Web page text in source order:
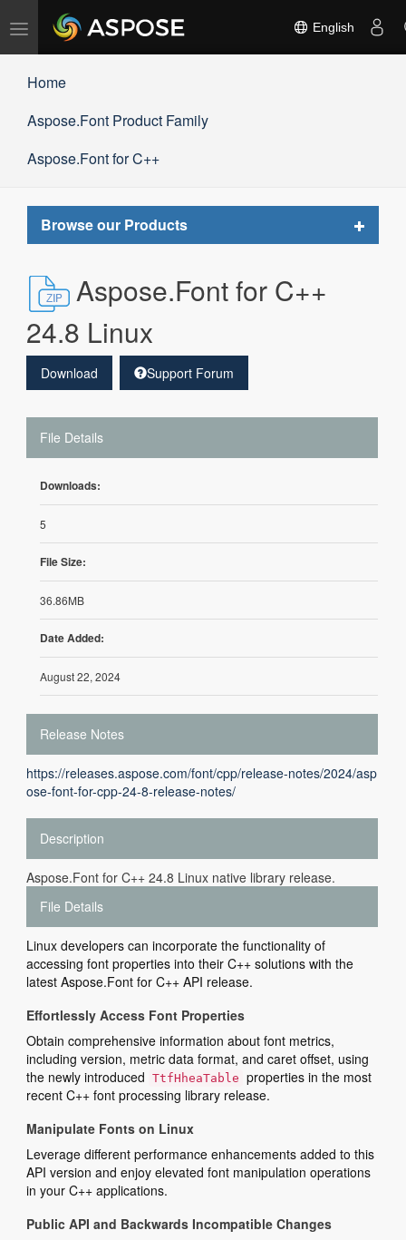
Toggle
navigation
English
Home
Aspose.Font Product Family
Aspose.Font for C++
Browse our Products
Toggle
Aspose.Font for C++
24.8 Linux
Download Support Forum
File Details
Downloads:
5
File Size:
36.86MB
Date Added:
August 22, 2024
Release Notes
https://releases.aspose.com/font/cpp/release-notes/2024/asp
ose-font-for-cpp-24-8-release-notes/
Description
Aspose.Font for C++ 24.8 Linux native library release.
File Details
Linux developers can incorporate the functionality of
accessing font properties into their C++ solutions with the
latest Aspose.Font for C++ API release.
Effortlessly Access Font Properties
Obtain comprehensive information about font metrics,
including version, metric data format, and caret offset, using
the newly introduced TtfHheaTable properties in the most
recent C++ font processing library release.
Manipulate Fonts on Linux
Leverage different performance enhancements added to this
API version and enjoy elevated font manipulation operations
in your C++ applications.
Public API and Backwards Incompatible Changes